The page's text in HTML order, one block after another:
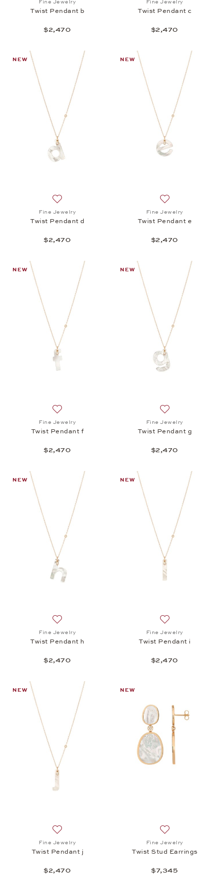
Fine Jewelry
Twist Pendant b
$2,470
Fine Jewelry
Twist Pendant c
$2,470
NEW
Fine Jewelry
Twist Pendant d
$2,470
NEW
Fine Jewelry
Twist Pendant e
$2,470
NEW
Fine Jewelry
Twist Pendant f
$2,470
NEW
Fine Jewelry
Twist Pendant g
$2,470
NEW
Fine Jewelry
Twist Pendant h
$2,470
NEW
Fine Jewelry
Twist Pendant i
$2,470
NEW
Fine Jewelry
Twist Pendant j
$2,470
NEW
Fine Jewelry
Twist Stud Earrings
$7,345